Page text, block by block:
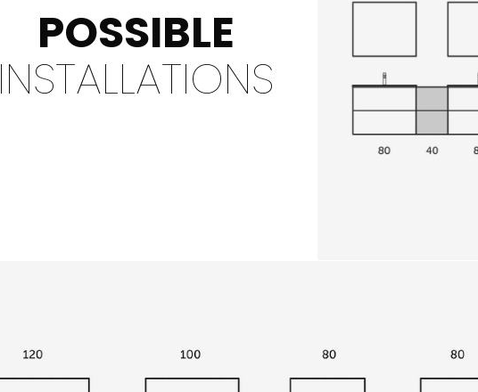
POSSIBLE
INSTALLATIONS